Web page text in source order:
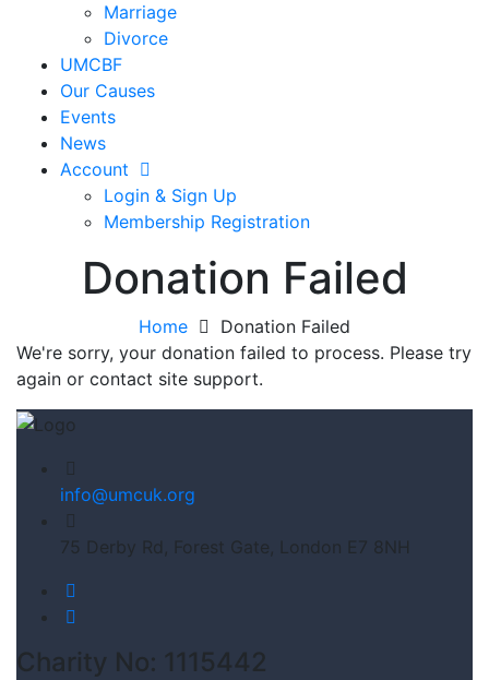
Marriage
Divorce
UMCBF
Our Causes
Events
News
Account
Login & Sign Up
Membership Registration
Donation Failed
Home
Donation Failed
We're sorry, your donation failed to process. Please try
again or contact site support.
info@umcuk.org
75 Derby Rd, Forest Gate, London E7 8NH
Charity No: 1115442